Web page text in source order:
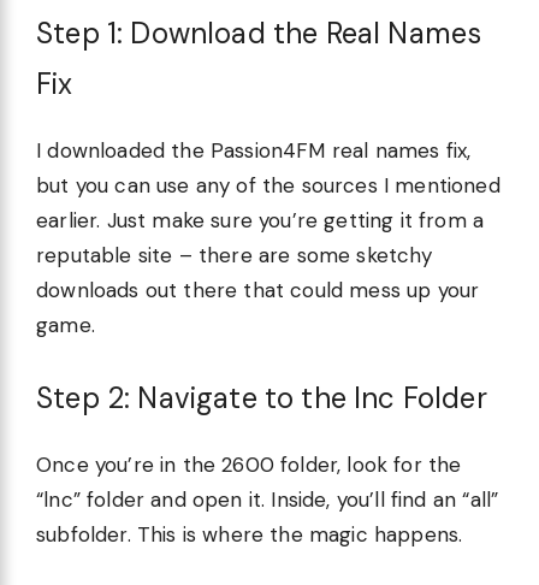
Step 1: Download the Real Names
Fix
I downloaded the Passion4FM real names fix,
but you can use any of the sources I mentioned
earlier. Just make sure you’re getting it from a
reputable site – there are some sketchy
downloads out there that could mess up your
game.
Step 2: Navigate to the lnc Folder
Once you’re in the 2600 folder, look for the
“lnc” folder and open it. Inside, you’ll find an “all”
subfolder. This is where the magic happens.